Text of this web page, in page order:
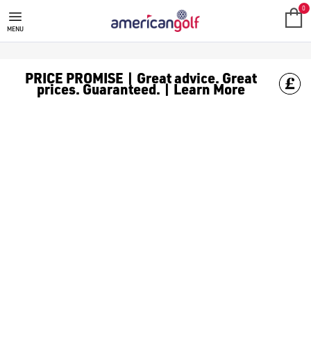
NEW ARRIVALS
MENU
0
PRICE PROMISE | Great advice. Great
prices. Guaranteed. | Learn More